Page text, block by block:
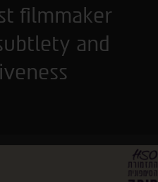
filmmaker
and